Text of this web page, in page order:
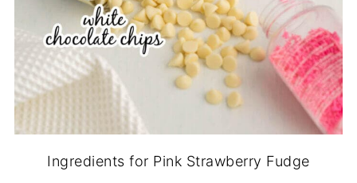
Ingredients for Pink Strawberry Fudge